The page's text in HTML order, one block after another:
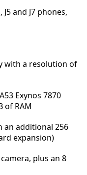
and J7 phones,
with a resolution of
Exynos 7870
of RAM
an additional 256
expansion)
plus an 8